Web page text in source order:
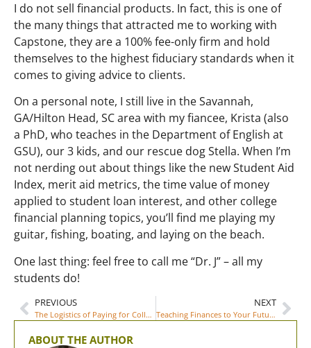
I do not sell financial products. In fact, this is one of
the many things that attracted me to working with
Capstone, they are a 100% fee-only firm and hold
themselves to the highest fiduciary standards when it
comes to giving advice to clients.
On a personal note, I still live in the Savannah,
GA/Hilton Head, SC area with my fiancee, Krista (also
a PhD, who teaches in the Department of English at
GSU), our 3 kids, and our rescue dog Stella. When I’m
not nerding out about things like the new Student Aid
Index, merit aid metrics, the time value of money
applied to student loan interest, and other college
financial planning topics, you’ll find me playing my
guitar, fishing, boating, and laying on the beach.
One last thing: feel free to call me “Dr. J” – all my
students do!
PREVIOUS
The Logistics of Paying for College: 6 Things You Need to Know
NEXT
Teaching Finances to Your Future College Student
ABOUT THE AUTHOR